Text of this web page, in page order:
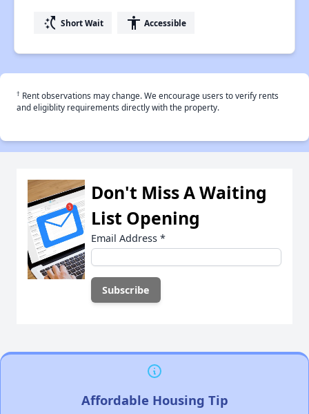
switch_access_shortcut Short Wait accessibility Accessible
† Rent observations may change. We encourage users to verify rents
and eligiblity requirements directly with the property.
Don't Miss A Waiting
List Opening
Email Address *
Affordable Housing Tip